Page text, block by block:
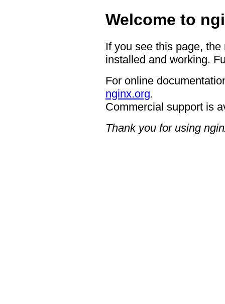
Welcome to
If you see this page,
installed and working.
For online
nginx.org.
Commercial support is
Thank you for using